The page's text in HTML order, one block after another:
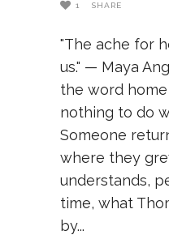
1 SHARE
"The ache for
us." — Maya
the word
nothing to do
Someone
where they
understands,
time, what
by